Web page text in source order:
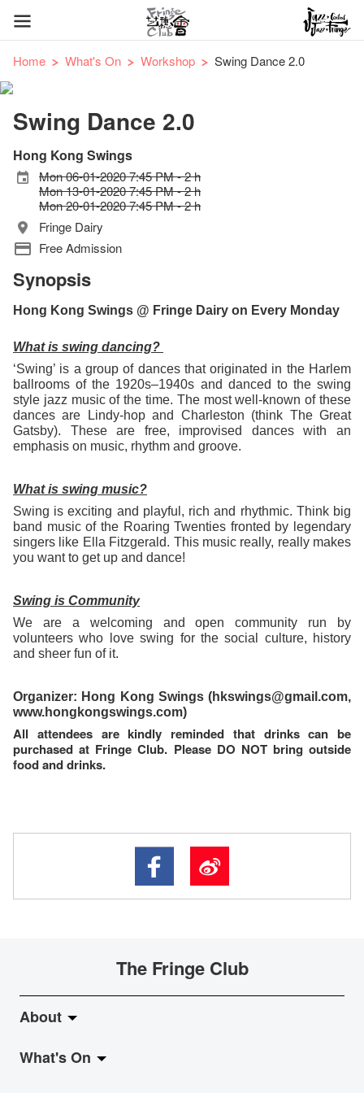
Home What's On Workshop Swing Dance 2.0
Swing Dance 2.0
Hong Kong Swings
Mon 06-01-2020 7:45 PM - 2 h
Mon 13-01-2020 7:45 PM - 2 h
Mon 20-01-2020 7:45 PM - 2 h
Fringe Dairy
Free Admission
Synopsis
Hong Kong Swings @ Fringe Dairy on Every Monday
What is swing dancing?
‘Swing’ is a group of dances that originated in the Harlem
ballrooms of the 1920s–1940s and danced to the swing
style jazz music of the time. The most well-known of these
dances are Lindy-hop and Charleston (think The Great
Gatsby). These are free, improvised dances with an
emphasis on music, rhythm and groove.
What is swing music?
Swing is exciting and playful, rich and rhythmic. Think big
band music of the Roaring Twenties fronted by legendary
singers like Ella Fitzgerald. This music really, really makes
you want to get up and dance!
Swing is Community
We are a welcoming and open community run by
volunteers who love swing for the social culture, history
and sheer fun of it.
Organizer: Hong Kong Swings (hkswings@gmail.com,
www.hongkongswings.com)
All attendees are kindly reminded that drinks can be
purchased at Fringe Club. Please DO NOT bring outside
food and drinks.
The Fringe Club
About
About Fringe Club
What's On